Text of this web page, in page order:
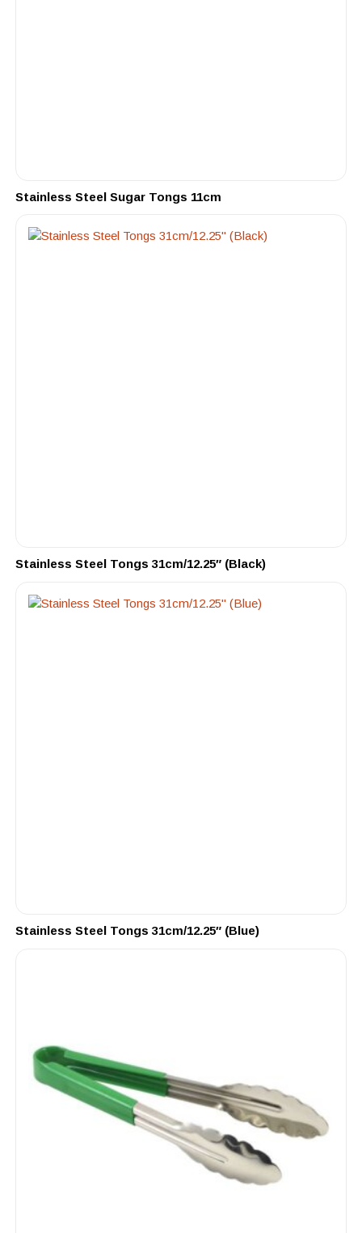
Stainless Steel Sugar Tongs 11cm
Stainless Steel Tongs 31cm/12.25″ (Black)
Stainless Steel Tongs 31cm/12.25″ (Blue)